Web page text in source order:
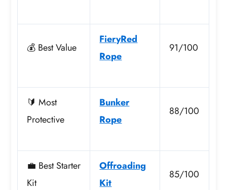
💰 Best Value
FieryRed
Rope
91/100
🔰 Most
Protective
Bunker
Rope
88/100
💼 Best Starter
Kit
Offroading
Kit
85/100